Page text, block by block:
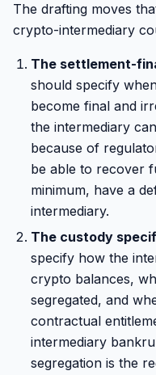
The drafting moves
crypto-intermediary
The settlement-
should specify
become final and
the intermediary
because of
be able to recover
minimum, have a
intermediary.
The custody
specify how the
crypto balances,
segregated, and
contractual
intermediary
segregation is the